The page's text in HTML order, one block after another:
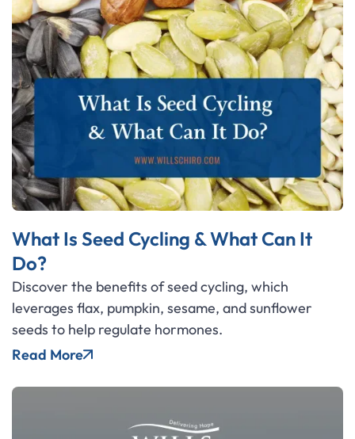
What Is Seed Cycling & What Can It
Do?
Discover the benefits of seed cycling, which
leverages flax, pumpkin, sesame, and sunflower
seeds to help regulate hormones.
Read More